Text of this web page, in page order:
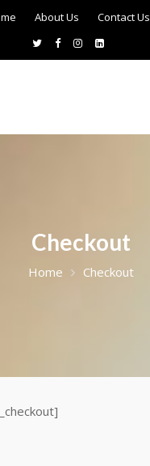
About Us Contact Us
Checkout
Home Checkout